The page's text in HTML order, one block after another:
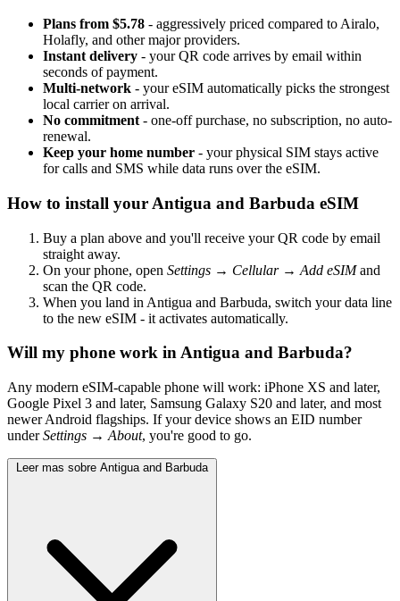
Plans from $5.78 - aggressively priced compared to Airalo,
Holafly, and other major providers.
Instant delivery - your QR code arrives by email within
seconds of payment.
Multi-network - your eSIM automatically picks the strongest
local carrier on arrival.
No commitment - one-off purchase, no subscription, no auto-
renewal.
Keep your home number - your physical SIM stays active
for calls and SMS while data runs over the eSIM.
How to install your Antigua and Barbuda eSIM
Buy a plan above and you'll receive your QR code by email
straight away.
On your phone, open Settings → Cellular → Add eSIMand
scan the QR code.
When you land in Antigua and Barbuda, switch your data line
to the new eSIM - it activates automatically.
Will my phone work in Antigua and Barbuda?
Any modern eSIM-capable phone will work: iPhone XS and later,
Google Pixel 3 and later, Samsung Galaxy S20 and later, and most
newer Android flagships. If your device shows an EID number
underSettings → About, you're good to go.
Leer mas sobre Antigua and Barbuda